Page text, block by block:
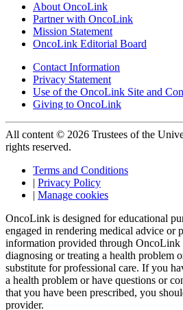
About OncoLink
Partner with OncoLink
Mission Statement
OncoLink Editorial Board
Contact Information
Privacy Statement
Use of the OncoLink Site and
Giving to OncoLink
All content © 2026 Trustees of the
rights reserved.
Terms and Conditions
| Privacy Policy
| Manage cookies
OncoLink is designed for educational
engaged in rendering medical advice or
information provided through OncoLink
diagnosing or treating a health problem
substitute for professional care. If you
a health problem or have questions or
that you have been prescribed, you
provider.